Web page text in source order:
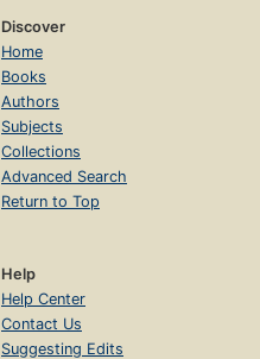
Discover
Home
Books
Authors
Subjects
Collections
Advanced Search
Return to Top
Help
Help Center
Contact Us
Suggesting Edits